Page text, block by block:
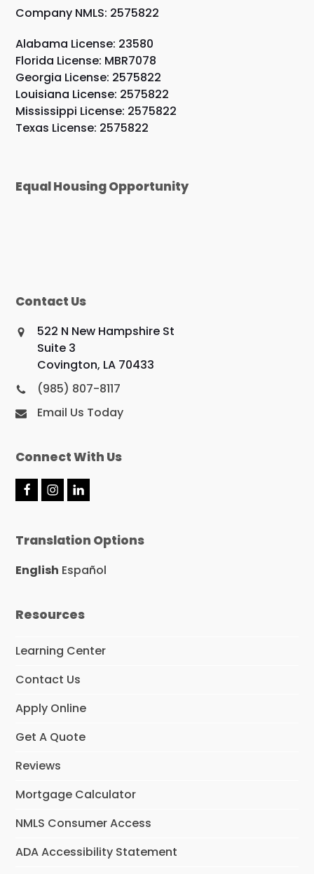
Company NMLS: 2575822
Alabama License: 23580
Florida License: MBR7078
Georgia License: 2575822
Louisiana License: 2575822
Mississippi License: 2575822
Texas License: 2575822
Equal Housing Opportunity
Contact Us
522 N New Hampshire St
Suite 3
Covington, LA 70433
(985) 807-8117
Email Us Today
Connect With Us
F
b
o
k
I
a
r
a
L
e
I
n
Translation Options
English Español
Resources
Learning Center
Contact Us
Apply Online
Get A Quote
Reviews
Mortgage Calculator
NMLS Consumer Access
ADA Accessibility Statement